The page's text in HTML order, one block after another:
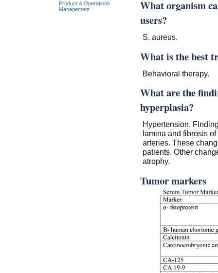
What organism
users?
S. aureus.
What is the best
Behavioral therapy.
What are the
hyperplasia?
Hypertension.
lamina and fibrosis
arteries. These
patients. Other
atrophy.
Tumor markers
Product & Operations
Management